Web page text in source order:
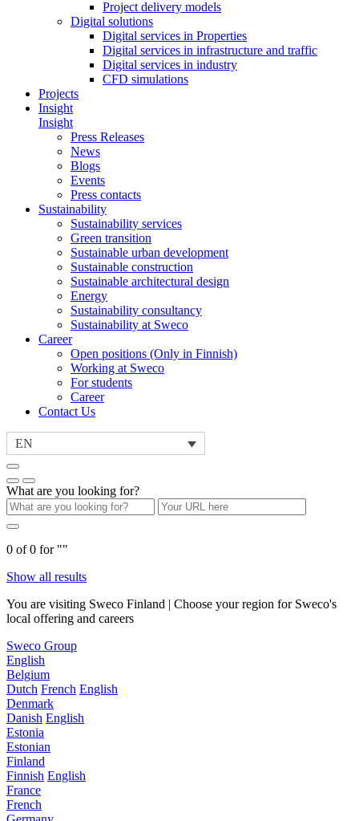
Project delivery models
Digital solutions
Digital services in Properties
Digital services in infrastructure and traffic
Digital services in industry
CFD simulations
Projects
Insight
Insight
Press Releases
News
Blogs
Events
Press contacts
Sustainability
Sustainability services
Green transition
Sustainable urban development
Sustainable construction
Sustainable architectural design
Energy
Sustainability consultancy
Sustainability at Sweco
Career
Open positions (Only in Finnish)
Working at Sweco
For students
Career
Contact Us
EN
What are you looking for?
0 of0 for ""
Show all results
You are visiting Sweco Finland | Choose your region for Sweco's
local offering and careers
Sweco Group
English
Belgium
Dutch French English
Denmark
Danish English
Estonia
Estonian
Finland
Finnish English
France
French